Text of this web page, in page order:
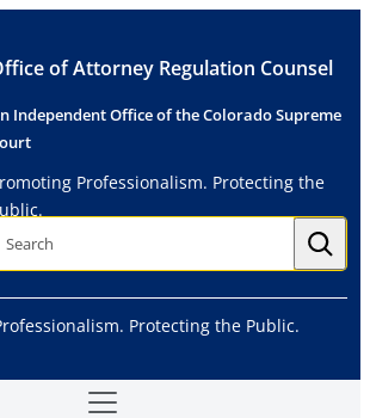
of Attorney Regulation Counsel
Independent Office of the Colorado Supreme
Professionalism. Protecting the
Protecting the Public.